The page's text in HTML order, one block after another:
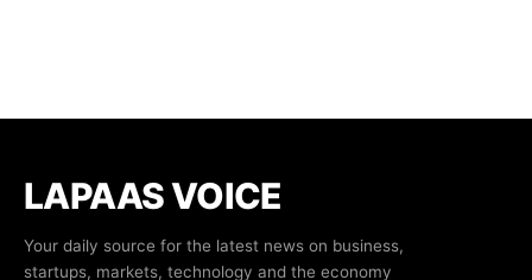
LAPAAS VOICE
Your daily source for the latest news on business,
startups, markets, technology and the economy